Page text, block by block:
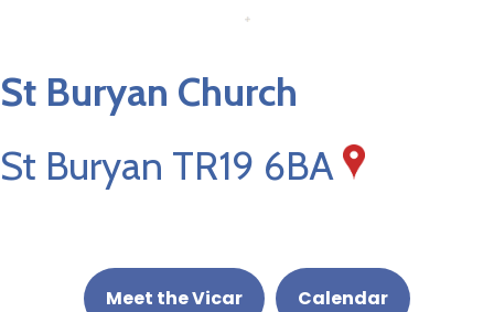
St Buryan Church
St Buryan TR19 6BA
Meet the Vicar Calendar